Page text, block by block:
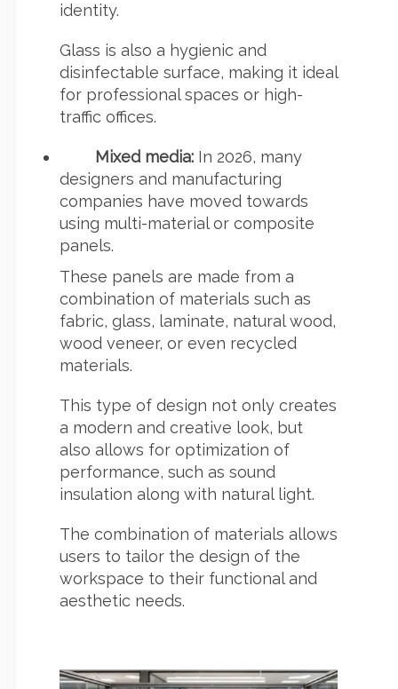
identity.
Glass is also a hygienic and
disinfectable surface, making it ideal
for professional spaces or high-
traffic offices.
Mixed media: In 2026, many
designers and manufacturing
companies have moved towards
using multi-material or composite
panels.
These panels are made from a
combination of materials such as
fabric, glass, laminate, natural wood,
wood veneer, or even recycled
materials.
This type of design not only creates
a modern and creative look, but
also allows for optimization of
performance, such as sound
insulation along with natural light.
The combination of materials allows
users to tailor the design of the
workspace to their functional and
aesthetic needs.